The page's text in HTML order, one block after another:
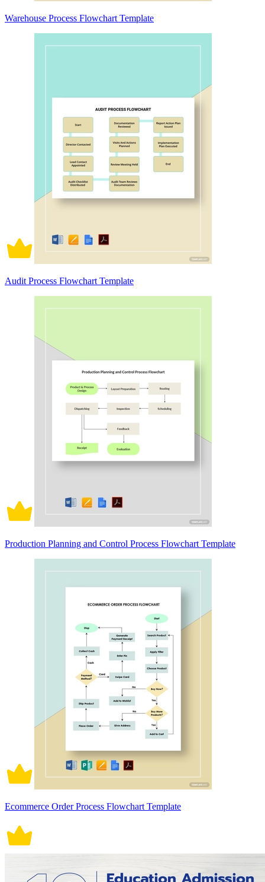
Warehouse Process Flowchart Template
Audit Process Flowchart Template
Production Planning and Control Process Flowchart Template
Ecommerce Order Process Flowchart Template